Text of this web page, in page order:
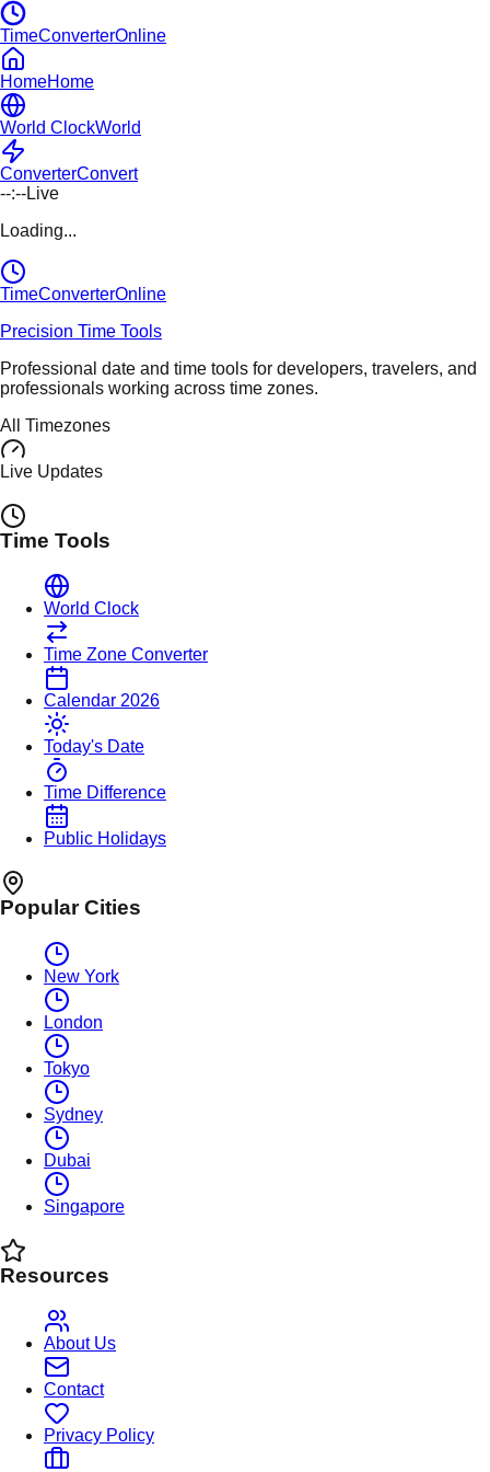
TimeConverterOnline
HomeHome
World ClockWorld
ConverterConvert
--:--Live
Loading...
TimeConverterOnline
Precision Time Tools
Professional date and time tools for developers, travelers, and
professionals working across time zones.
All Timezones
Live Updates
Time Tools
World Clock
Time Zone Converter
Calendar 2026
Today's Date
Time Difference
Public Holidays
Popular Cities
New York
London
Tokyo
Sydney
Dubai
Singapore
Resources
About Us
Contact
Privacy Policy